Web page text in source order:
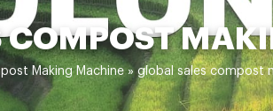
COMPOST
Making Machine »global sales compost